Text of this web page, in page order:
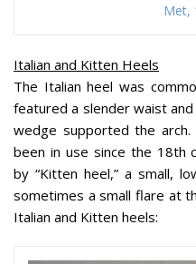
Met,
Italian and Kitten Heels
The Italian heel was
featured a slender waist
wedge supported the arch.
been in use since the 18th
by “Kitten heel,” a small,
sometimes a small flare at
Italian and Kitten heels: